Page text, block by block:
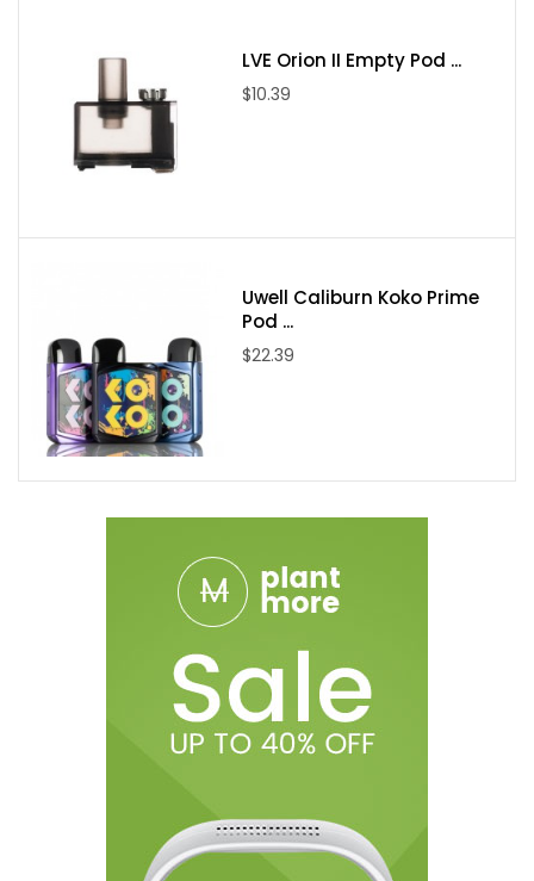
Pod Capacity: 6mL
RPM 2 & RPM 3 Coil Series
Fill System:
1 RPM 85/100 Empty Pod (RPM 2 Coil Series)
1 0.15ohm SMOK RPM 3 Meshed Coil
1 0.23ohm SMOK RPM 3 Meshed Coil
1 USB Type-C Cable
1 User Manual
LVE Orion II Empty Pod ...
$10.39
Uwell Caliburn Koko Prime
Pod ...
$22.39